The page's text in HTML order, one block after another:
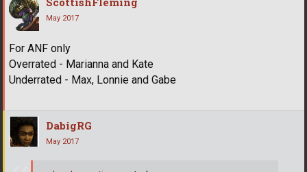
May 2017
For ANF only
Overrated - Marianna and Kate
Underrated - Max, Lonnie and Gabe
DabigRG
May 2017